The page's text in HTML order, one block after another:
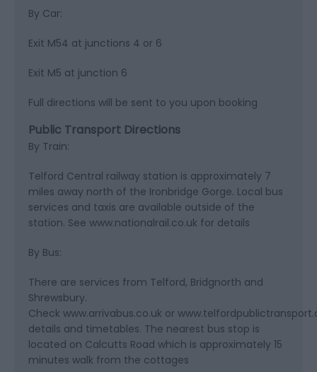
By Car:
Exit M54 at junctions 4 or 6
Exit M5 at junction 6
Full directions will be sent to you upon booking
Public Transport Directions
By Train:
Telford Central railway station is approximately 7
miles away north of the Ironbridge Gorge. Local bus
services and taxis are available outside of the
station. See www.nationalrail.co.uk for details
By Bus:
There are services from Telford, Bridgnorth and
Shrewsbury.
Check www.arrivabus.co.uk or
details and timetables. The nearest bus stop is
located on Calcutts Road which is approximately 15
minutes walk from the cottages